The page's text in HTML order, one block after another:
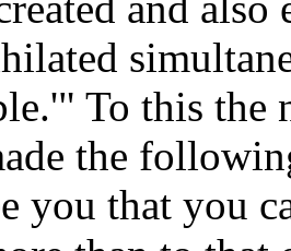
To this
the
you that you